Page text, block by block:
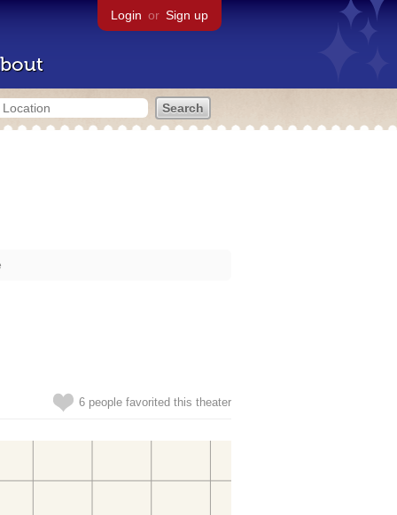
Login or Sign up
6 people favorited this theater